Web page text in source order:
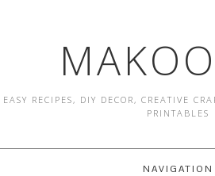
EASY RECIPES, DIY DECOR, CREATIVE
PRINTABLES
NAVIGATION